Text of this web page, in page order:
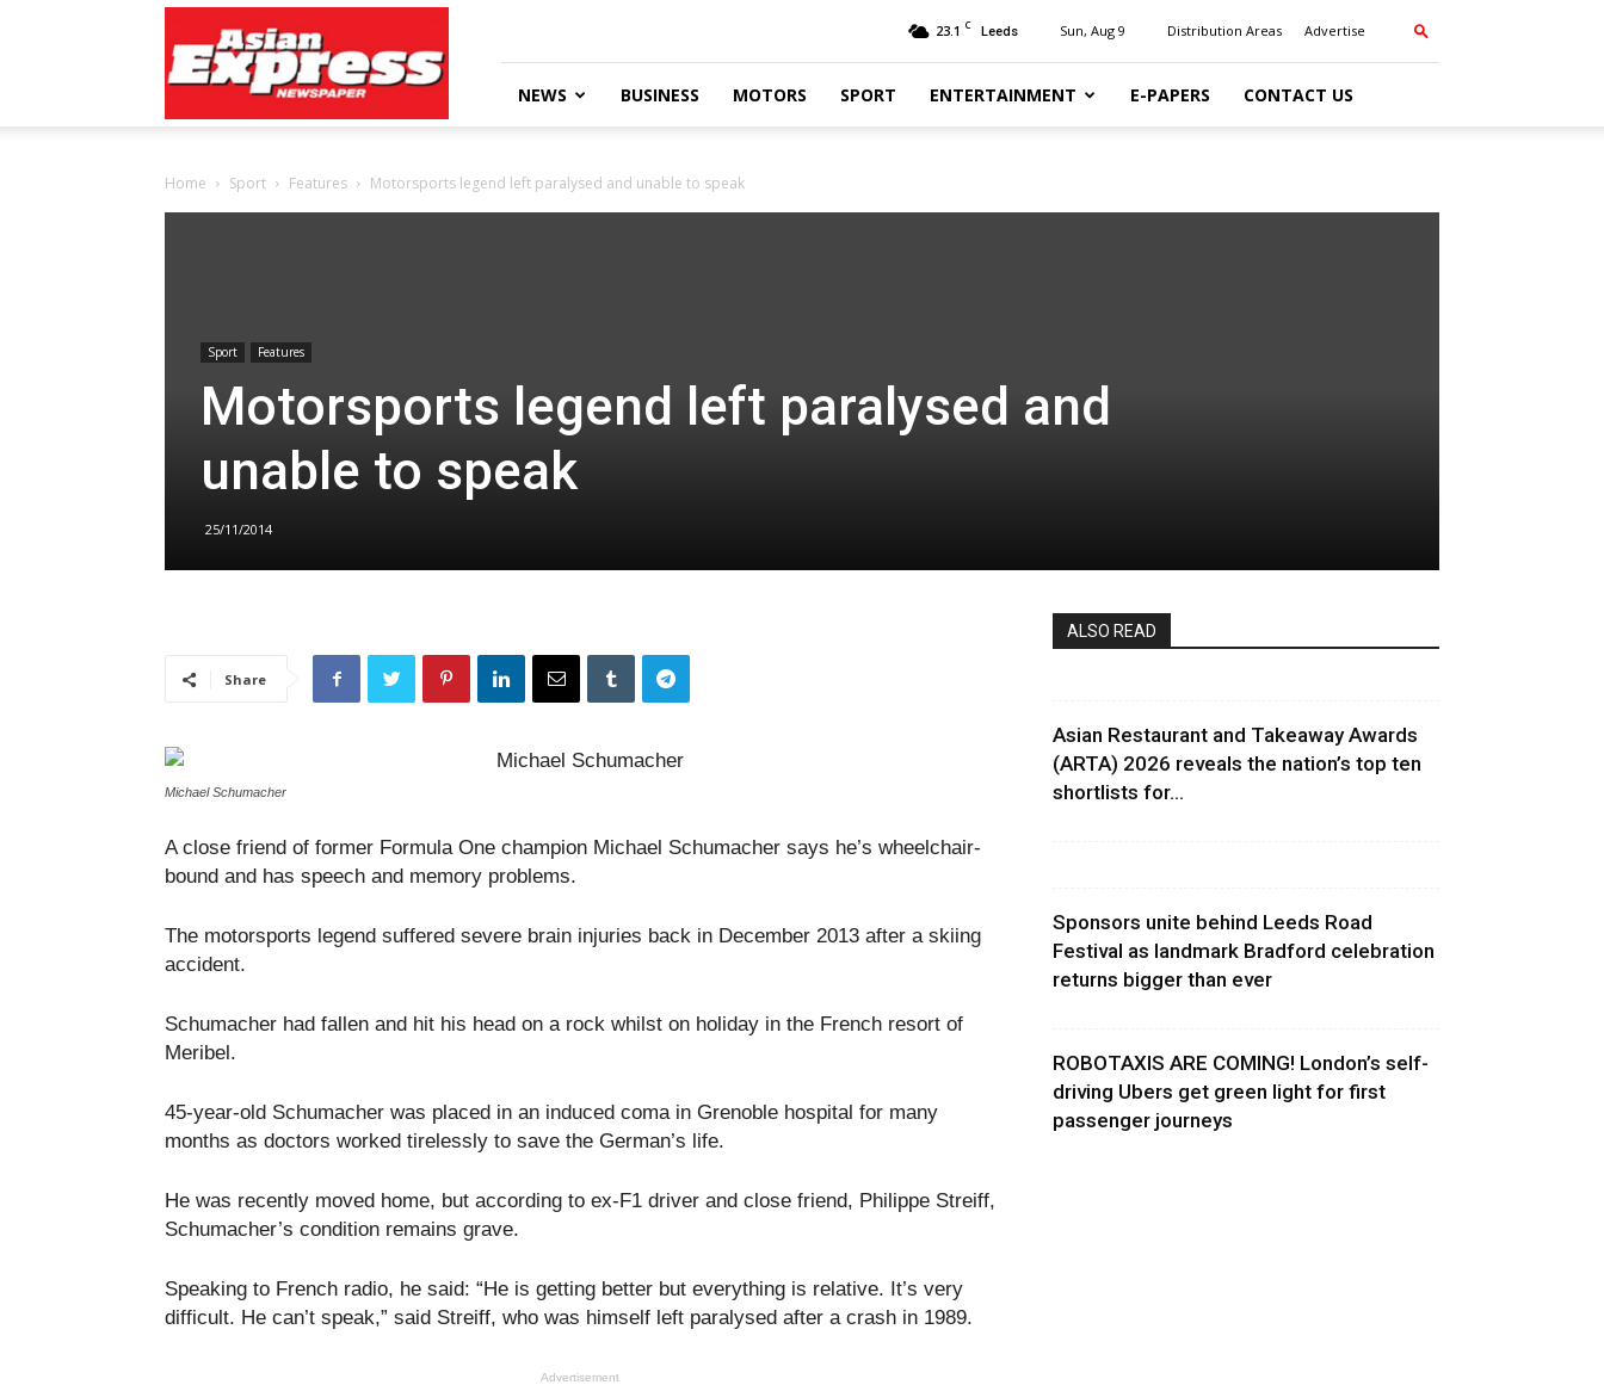
Express
Newspaper
23.1 C Leeds Sun, Aug 9 Distribution Areas Advertise
NEWS BUSINESS MOTORS SPORT ENTERTAINMENT E-PAPERS CONTACT US
Home Sport Features Motorsports legend left paralysed and unable to speak
Sport Features
Motorsports legend left paralysed and
unable to speak
25/11/2014
Share
Michael Schumacher
A close friend of former Formula One champion Michael Schumacher says he’s wheelchair-
bound and has speech and memory problems.
The motorsports legend suffered severe brain injuries back in December 2013 after a skiing
accident.
Schumacher had fallen and hit his head on a rock whilst on holiday in the French resort of
Meribel.
45-year-old Schumacher was placed in an induced coma in Grenoble hospital for many
months as doctors worked tirelessly to save the German’s life.
He was recently moved home, but according to ex-F1 driver and close friend, Philippe Streiff,
Schumacher’s condition remains grave.
Speaking to French radio, he said: “He is getting better but everything is relative. It’s very
difficult. He can’t speak,” said Streiff, who was himself left paralysed after a crash in 1989.
Advertisement
ALSO READ
Asian Restaurant and Takeaway Awards
(ARTA) 2026 reveals the nation’s top ten
shortlists for...
Sponsors unite behind Leeds Road
Festival as landmark Bradford celebration
returns bigger than ever
ROBOTAXIS ARE COMING! London’s self-
driving Ubers get green light for first
passenger journeys